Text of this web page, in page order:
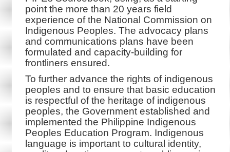
point the more than 20 years field
experience of the National Commission on
Indigenous Peoples. The advocacy plans
and communications plans have been
formulated and capacity-building for
frontliners ensured.
To further advance the rights of indigenous
peoples and to ensure that basic education
is respectful of the heritage of indigenous
peoples, the Government established and
implemented the Philippine Indigenous
Peoples Education Program. Indigenous
language is important to cultural identity,